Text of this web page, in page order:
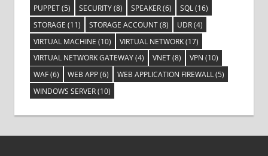
PUPPET(5) SECURITY(8) SPEAKER(6) SQL(16)
STORAGE (11) STORAGE ACCOUNT(8) UDR(4)
VIRTUAL MACHINE (10) VIRTUAL NETWORK(17)
VIRTUAL NETWORK GATEWAY(4) VNET(8) VPN (10)
WAF(6) WEB APP(6) WEB APPLICATION FIREWALL(5)
WINDOWS SERVER(10)